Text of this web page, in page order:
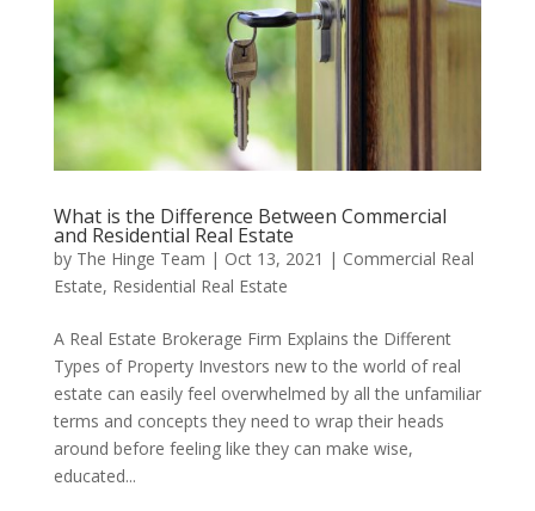
What is the Difference Between Commercial
and Residential Real Estate
by The Hinge Team | Oct 13, 2021 | Commercial Real
Estate, Residential Real Estate
A Real Estate Brokerage Firm Explains the Different
Types of Property Investors new to the world of real
estate can easily feel overwhelmed by all the unfamiliar
terms and concepts they need to wrap their heads
around before feeling like they can make wise,
educated...